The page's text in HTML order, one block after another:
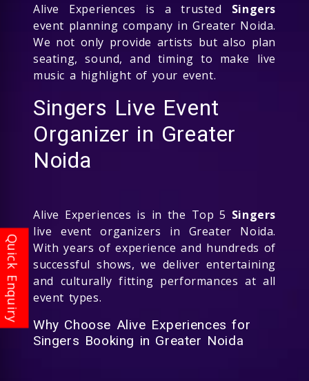
Alive Experiences is a trusted Singers
event planning company in Greater Noida.
We not only provide artists but also plan
seating, sound, and timing to make live
music a highlight of your event.
Singers Live Event
Organizer in Greater
Noida
Alive Experiences is in the Top 5 Singers
live event organizers in Greater Noida.
With years of experience and hundreds of
successful shows, we deliver entertaining
and culturally fitting performances at all
event types.
Why Choose Alive Experiences for
Singers Booking in Greater Noida